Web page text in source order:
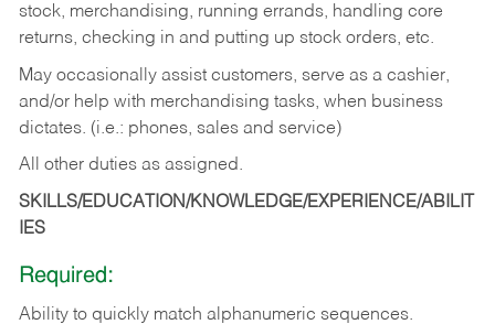
stock, merchandising, running errands, handling core
returns, checking in and putting up stock orders, etc.
May occasionally assist customers, serve as a cashier,
and/or help with merchandising tasks, when business
dictates. (i.e.: phones, sales and service)
All other duties as assigned.
SKILLS/EDUCATION/KNOWLEDGE/EXPERIENCE/ABILIT
IES
Required:
Ability to quickly match alphanumeric sequences.